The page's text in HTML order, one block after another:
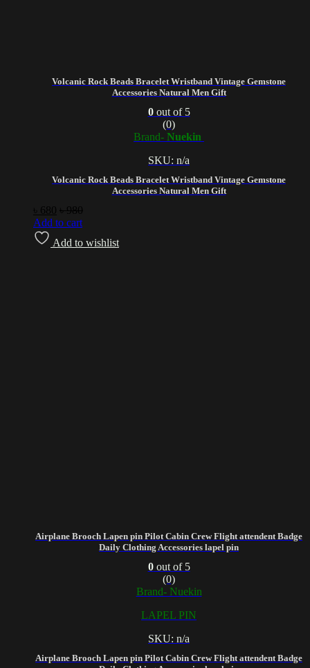
Volcanic Rock Beads Bracelet Wristband Vintage Gemstone
Accessories Natural Men Gift
Volcanic Rock Beads Bracelet Wristband Vintage Gemstone
Accessories Natural Men Gift
0out of 5
(0)
Brand- Nuekin
SKU: n/a
680 ৳980
Add to cart
Add to wishlist
Airplane Brooch Lapen pin Pilot Cabin Crew Flight attendent Badge
Daily Clothing Accessories lapel pin
Airplane Brooch Lapen pin Pilot Cabin Crew Flight attendent Badge
0out of 5
(0)
Brand- Nuekin
LAPEL PIN
SKU: n/a